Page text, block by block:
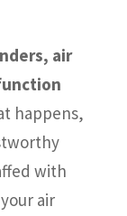
air
happens,
with
air